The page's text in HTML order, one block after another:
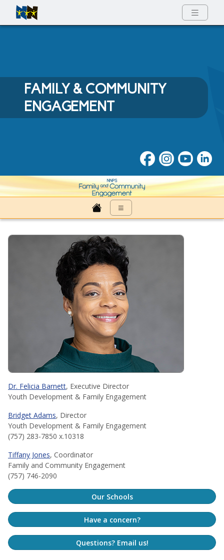
Full Menu
FAMILY & COMMUNITY
ENGAGEMENT
Family & Community
≡
Dr. Felicia Barnett, Executive Director
Youth Development & Family Engagement
Bridget Adams, Director
Youth Development & Family Engagement
(757) 283-7850 x.10318
Tiffany Jones, Coordinator
Family and Community Engagement
(757) 746-2090
Our Schools
Have a concern?
Questions? Email us!